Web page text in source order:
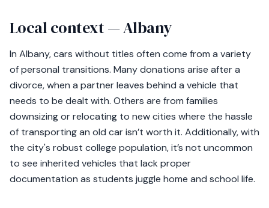
Local context — Albany
In Albany, cars without titles often come from a variety
of personal transitions. Many donations arise after a
divorce, when a partner leaves behind a vehicle that
needs to be dealt with. Others are from families
downsizing or relocating to new cities where the hassle
of transporting an old car isn’t worth it. Additionally, with
the city's robust college population, it’s not uncommon
to see inherited vehicles that lack proper
documentation as students juggle home and school life.